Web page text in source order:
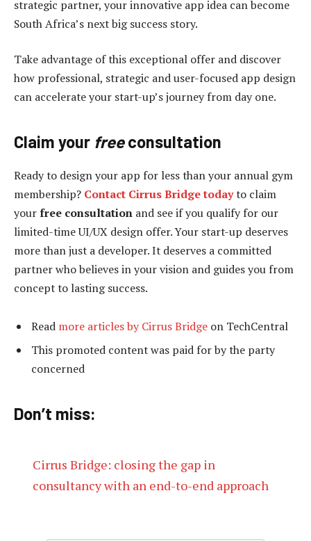
strategic partner, your innovative app idea can become
South Africa’s next big success story.
Take advantage of this exceptional offer and discover
how professional, strategic and user-focused app design
can accelerate your start-up’s journey from day one.
Claim your free consultation
Ready to design your app for less than your annual gym
membership? Contact Cirrus Bridge todayto claim
yourfree consultation and see if you qualify for our
limited-time UI/UX design offer. Your start-up deserves
more than just a developer. It deserves a committed
partner who believes in your vision and guides you from
concept to lasting success.
Read more articles by Cirrus Bridge on TechCentral
This promoted content was paid for by the party
concerned
Don’t miss:
Cirrus Bridge: closing the gap in
consultancy with an end-to-end approach